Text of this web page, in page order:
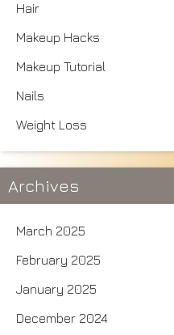
Hair
Makeup Hacks
Makeup Tutorial
Nails
Weight Loss
Archives
March 2025
February 2025
January 2025
December 2024